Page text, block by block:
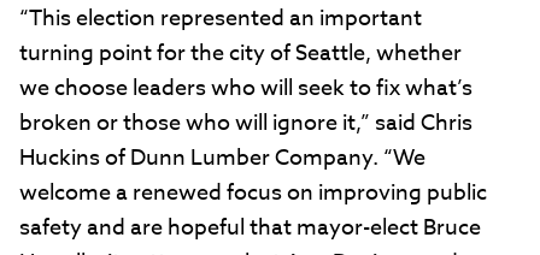
“This election represented an important
turning point for the city of Seattle, whether
we choose leaders who will seek to fix what’s
broken or those who will ignore it,” said Chris
Huckins of Dunn Lumber Company. “We
welcome a renewed focus on improving public
safety and are hopeful that mayor-elect Bruce